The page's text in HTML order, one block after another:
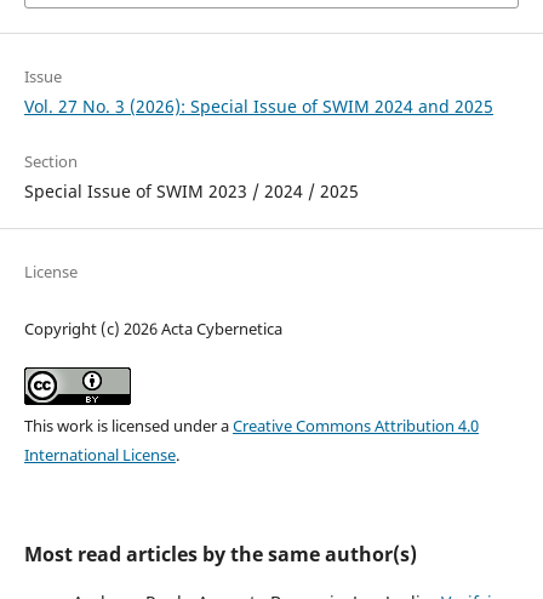
Issue
Vol. 27 No. 3 (2026): Special Issue of SWIM 2024 and 2025
Section
Special Issue of SWIM 2023 / 2024 / 2025
License
Copyright (c) 2026 Acta Cybernetica
This work is licensed under aCreative Commons Attribution 4.0
International License.
Most read articles by the same author(s)